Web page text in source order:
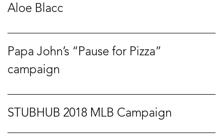
Aloe Blacc
Papa John’s “Pause for Pizza”
campaign
STUBHUB 2018 MLB Campaign